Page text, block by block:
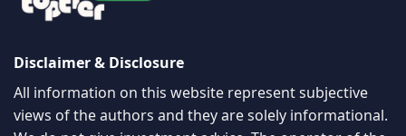
after reading articles published on the TopTierBroker
instruments you are exposed to a high risk of loss. We
for Forex, CFDs and other financial instruments. We do
our best to warn people about scams and promote